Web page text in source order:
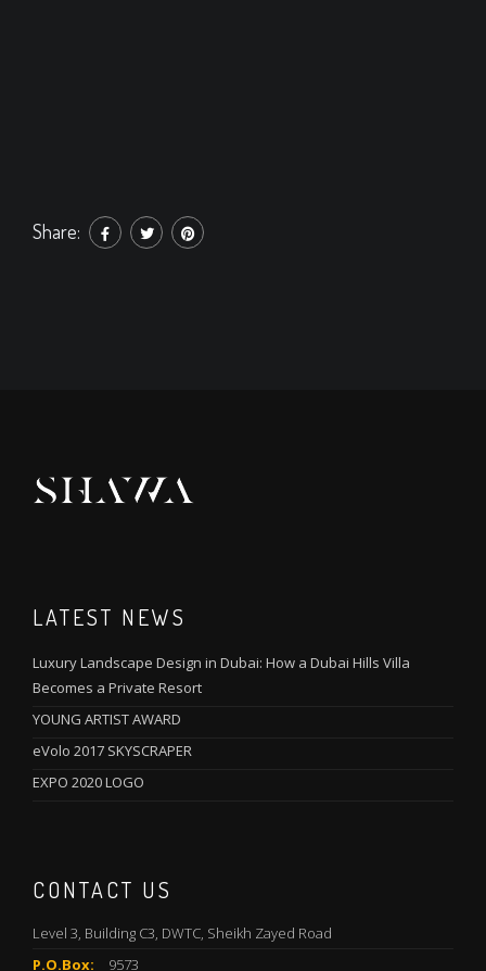
Share:
LATEST NEWS
Luxury Landscape Design in Dubai: How a Dubai Hills Villa
Becomes a Private Resort
YOUNG ARTIST AWARD
eVolo 2017 SKYSCRAPER
EXPO 2020 LOGO
CONTACT US
Level 3, Building C3, DWTC, Sheikh Zayed Road
P.O.Box:
9573